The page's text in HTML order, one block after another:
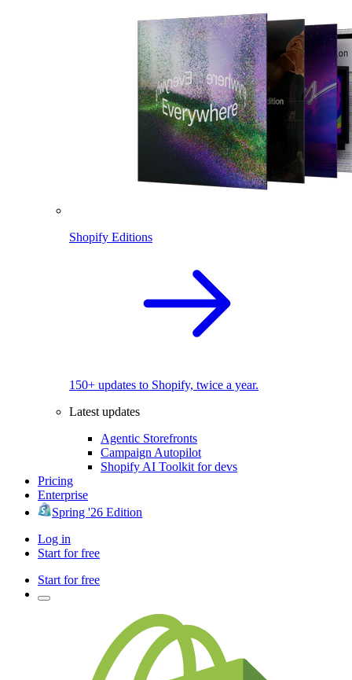
Shopify Editions
150+ updates to Shopify, twice a year.
Latest updates
Agentic Storefronts
Campaign Autopilot
Shopify AI Toolkit for devs
Pricing
Enterprise
Spring '26 Edition
Log in
Start for free
Start for free